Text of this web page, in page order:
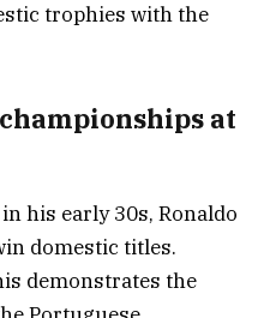
trophies with the
at
his early 30s, Ronaldo
domestic titles.
demonstrates the